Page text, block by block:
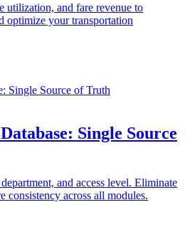
utilization, and fare revenue to
optimize your transportation
Single Source
and access level. Eliminate
consistency across all modules.